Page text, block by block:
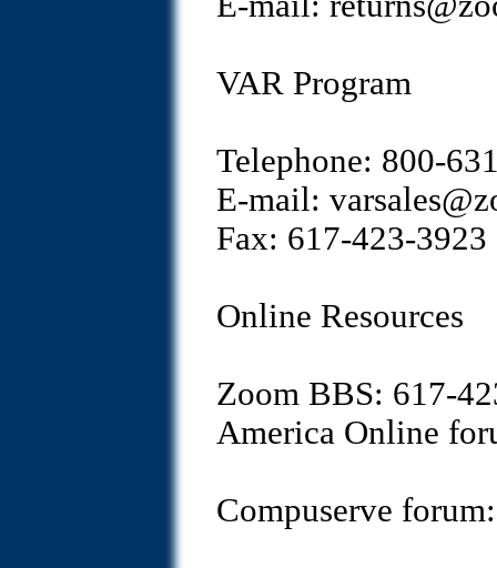
VAR Program
Telephone: 800-
E-mail:
Fax: 617-423-3923
Online Resources
Zoom BBS: 617-
America Online
Compuserve